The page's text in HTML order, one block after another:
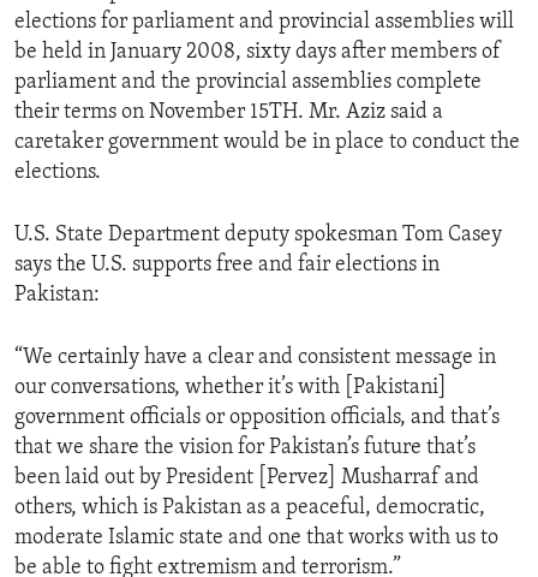
elections for parliament and provincial assemblies will
be held in January 2008, sixty days after members of
parliament and the provincial assemblies complete
their terms on November 15TH. Mr. Aziz said a
caretaker government would be in place to conduct the
elections.
U.S. State Department deputy spokesman Tom Casey
says the U.S. supports free and fair elections in
Pakistan:
“We certainly have a clear and consistent message in
our conversations, whether it’s with [Pakistani]
government officials or opposition officials, and that’s
that we share the vision for Pakistan’s future that’s
been laid out by President [Pervez] Musharraf and
others, which is Pakistan as a peaceful, democratic,
moderate Islamic state and one that works with us to
be able to fight extremism and terrorism.”